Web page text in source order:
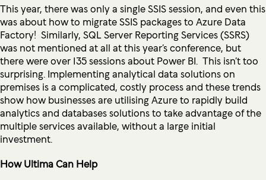
This year, there was only a single SSIS session, and even this
was about how to migrate SSIS packages to Azure Data
Factory! Similarly, SQL Server Reporting Services (SSRS)
was not mentioned at all at this year’s conference, but
there were over 135 sessions about Power BI. This isn’t too
surprising. Implementing analytical data solutions on
premises is a complicated, costly process and these trends
show how businesses are utilising Azure to rapidly build
analytics and databases solutions to take advantage of the
multiple services available, without a large initial
investment.
How Ultima Can Help